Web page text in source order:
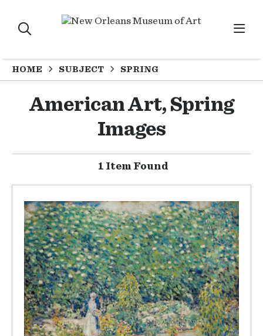
HOME SUBJECT SPRING
American Art, Spring
Images
1 Item Found